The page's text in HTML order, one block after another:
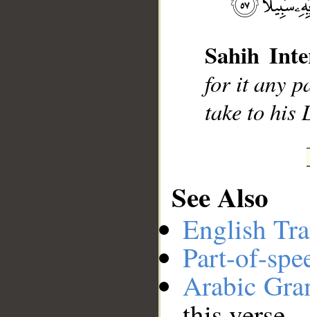
Sahih
for it any
take to his
See Also
English
Part-of-
Arabic